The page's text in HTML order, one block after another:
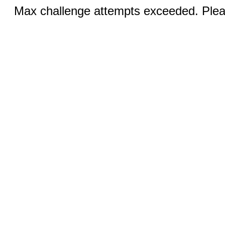
Max challenge attempts exceeded.